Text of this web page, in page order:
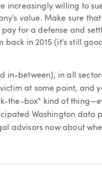
increasingly willing to
value. Make sure that
for a defense and
back in 2015 (it's still good
in-between), in all
at some point, and
the-box" kind of
Washington data
advisors now about